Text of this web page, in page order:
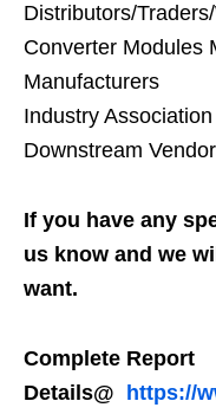
Distributors/
Converter Modules
Manufacturers
Industry Association
Downstream
If you have any
us know and we
want.
Complete Report
Details@
https://